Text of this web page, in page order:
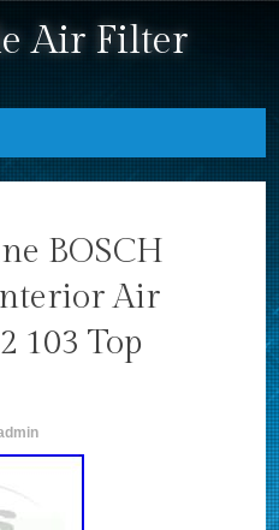
Air Filter
BOSCH
Air
103 Top